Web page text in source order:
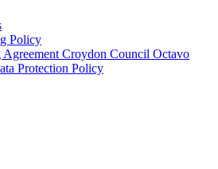
Policy
Croydon Council Octavo
Protection Policy